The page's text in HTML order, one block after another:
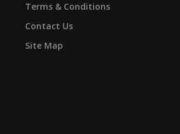
Terms & Conditions
Contact Us
Site Map